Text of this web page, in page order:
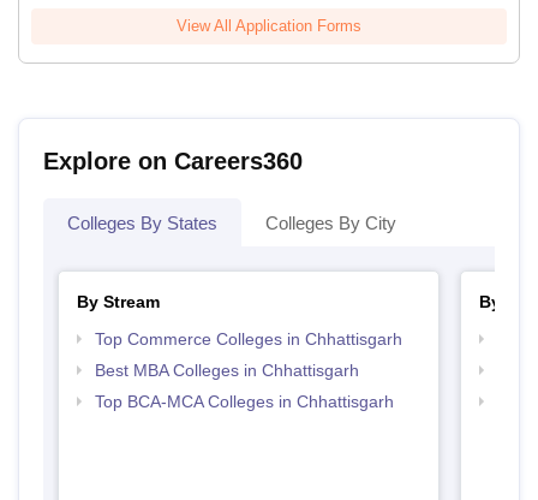
View All Application Forms
Explore on Careers360
Colleges By States Colleges By City
By Stream
Top Commerce Colleges in Chhattisgarh
Best MBA Colleges in Chhattisgarh
Top BCA-MCA Colleges in Chhattisgarh
By